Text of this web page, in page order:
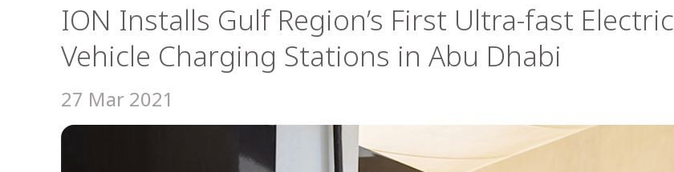
ION Installs Gulf Region’s First Ultra-fast Electric
Vehicle Charging Stations in Abu Dhabi
27 Mar 2021